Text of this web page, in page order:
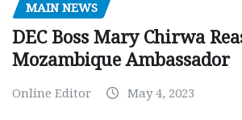
MAIN NEWS
DEC Boss Mary Chirwa
Mozambique Ambassador
Online Editor May 4, 2023